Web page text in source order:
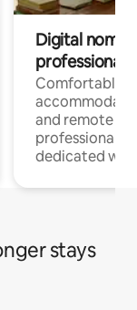
Digital
professionals
Comfortable
and remote
professionals
dedicated
stays